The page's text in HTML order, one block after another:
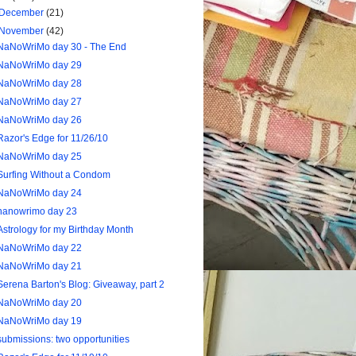
(21)
(42)
day 30 - The End
day 29
day 28
day 27
day 26
Edge for 11/26/10
day 25
Without a Condom
day 24
day 23
for my Birthday Month
day 22
day 21
Barton's Blog: Giveaway, part 2
day 20
day 19
two opportunities